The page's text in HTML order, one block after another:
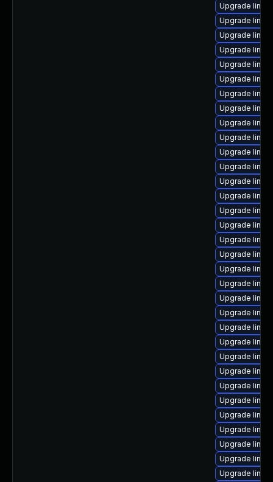
Upgrade
Upgrade
Upgrade
Upgrade
Upgrade
Upgrade
Upgrade
Upgrade
Upgrade
Upgrade
Upgrade
Upgrade
Upgrade
Upgrade
Upgrade
Upgrade
Upgrade
Upgrade
Upgrade
Upgrade
Upgrade
Upgrade
Upgrade
Upgrade
Upgrade
Upgrade
Upgrade
Upgrade
Upgrade
Upgrade
Upgrade
Upgrade
Upgrade